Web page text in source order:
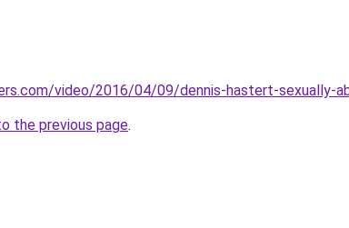
video/2016/04/09/dennis-hastert-sexually-
the previous page.